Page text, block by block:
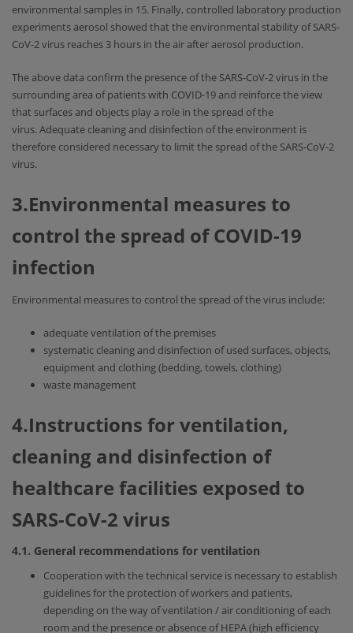
environmental samples in 15. Finally, controlled laboratory production
experiments aerosol showed that the environmental stability of SARS-
CoV-2 virus reaches 3 hours in the air after aerosol production.
The above data confirm the presence of the SARS-CoV-2 virus in the
surrounding area of ​​patients with COVID-19 and reinforce the view
that surfaces and objects play a role in the spread of the
virus. Adequate cleaning and disinfection of the environment is
therefore considered necessary to limit the spread of the SARS-CoV-2
virus.
3.Environmental measures to
control the spread of COVID-19
infection
Environmental measures to control the spread of the virus include:
adequate ventilation of the premises
systematic cleaning and disinfection of used surfaces, objects,
equipment and clothing (bedding, towels, clothing)
waste management
4.Instructions for ventilation,
cleaning and disinfection of
healthcare facilities exposed to
SARS-CoV-2 virus
4.1. General recommendations for ventilation
Cooperation with the technical service is necessary to establish
guidelines for the protection of workers and patients,
depending on the way of ventilation / air conditioning of each
room and the presence or absence of HEPA (high efficiency